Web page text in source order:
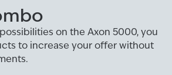
on the Axon 5000, you
to increase your offer without